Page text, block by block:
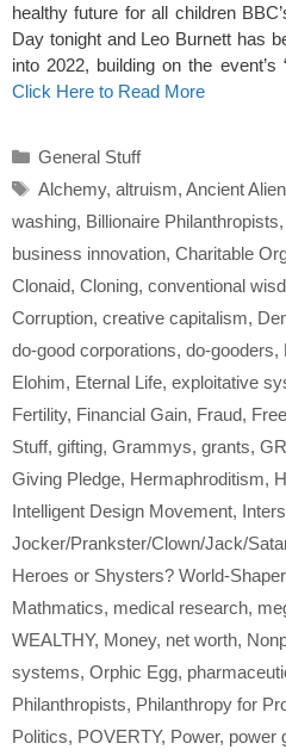
healthy future for all children
Day tonight and Leo Burnett has
into 2022, building on the
Click Here to Read More
Categories
General Stuff
Tags
Alchemy, altruism, Ancient
washing, Billionaire Philanthropists,
business innovation, Charitable
Clonaid, Cloning, conventional
Corruption, creative capitalism,
do-good corporations, do-gooders,
Elohim, Eternal Life, exploitative
Fertility, Financial Gain, Fraud,
Stuff, gifting, Grammys, grants,
Giving Pledge, Hermaphroditism,
Intelligent Design Movement,
Jocker/Prankster/Clown/Jack/
Heroes or Shysters? World-
Mathmatics, medical research,
WEALTHY, Money, net worth,
systems, Orphic Egg,
Philanthropists, Philanthropy for
Politics, POVERTY, Power, power